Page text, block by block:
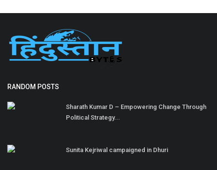
RANDOM POSTS
Sharath Kumar D – Empowering Change Through
Political Strategy...
Sunita Kejriwal campaigned in Dhuri